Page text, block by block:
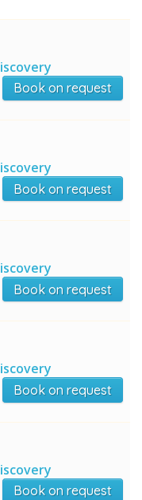
Book on request
Book on request
Book on request
Book on request
Book on request